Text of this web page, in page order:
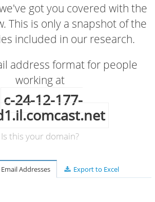
got you covered with the
This is only a snapshot of the
included in our research.
address format for people
working at
c-24-12-177-
Is this your domain?
Addresses Export to Excel